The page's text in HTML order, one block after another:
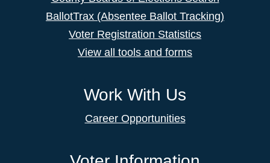
BallotTrax (Absentee Ballot Tracking)
Voter Registration Statistics
View all tools and forms
Work With Us
Career Opportunities